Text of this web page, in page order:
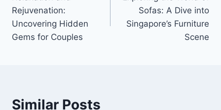
navigation
Rejuvenation:
Uncovering Hidden
Gems for Couples
Sofas: A Dive into
Singapore’s Furniture
Scene
Similar Posts